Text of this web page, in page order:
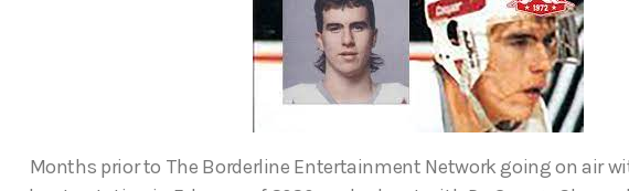
Months prior to The Borderline Entertainment Network going on air